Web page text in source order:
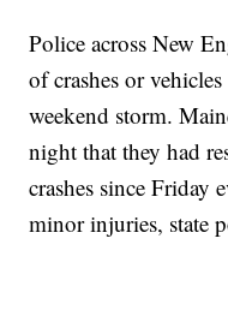
Police across New
of crashes or
weekend storm.
night that they had
crashes since Friday
minor injuries, state